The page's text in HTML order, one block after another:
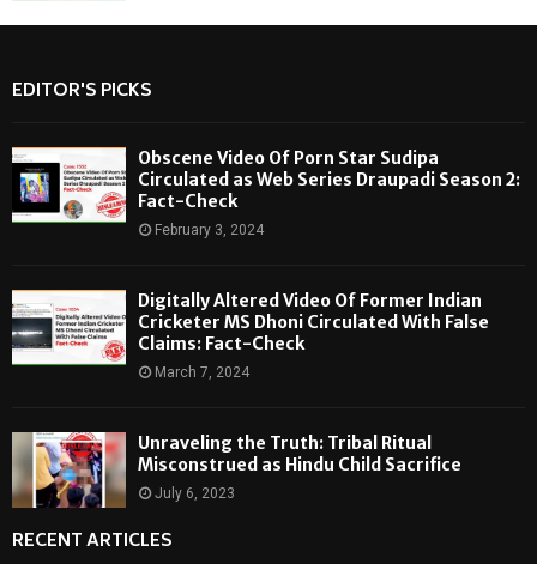
EDITOR'S PICKS
Obscene Video Of Porn Star Sudipa
Circulated as Web Series Draupadi Season 2:
Fact-Check
February 3, 2024
Digitally Altered Video Of Former Indian
Cricketer MS Dhoni Circulated With False
Claims: Fact-Check
March 7, 2024
Unraveling the Truth: Tribal Ritual
Misconstrued as Hindu Child Sacrifice
July 6, 2023
RECENT ARTICLES